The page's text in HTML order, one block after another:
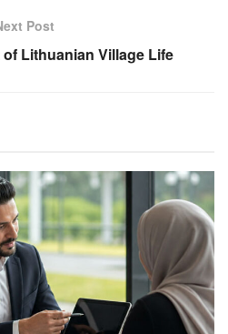
Post
Lithuanian Village Life